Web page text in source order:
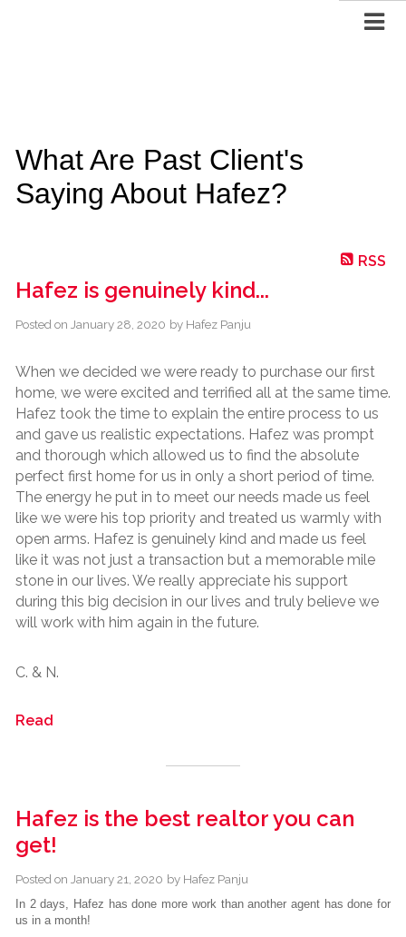
What Are Past Client's
Saying About Hafez?
RSS
Hafez is genuinely kind...
Posted on January 28, 2020 by Hafez Panju
When we decided we were ready to purchase our first
home, we were excited and terrified all at the same time.
Hafez took the time to explain the entire process to us
and gave us realistic expectations. Hafez was prompt
and thorough which allowed us to find the absolute
perfect first home for us in only a short period of time.
The energy he put in to meet our needs made us feel
like we were his top priority and treated us warmly with
open arms. Hafez is genuinely kind and made us feel
like it was not just a transaction but a memorable mile
stone in our lives. We really appreciate his support
during this big decision in our lives and truly believe we
will work with him again in the future.
C. & N.
Read
Hafez is the best realtor you can
get!
Posted on January 21, 2020 by Hafez Panju
In 2 days, Hafez has done more work than another agent has done for
us in a month!